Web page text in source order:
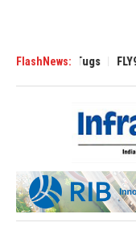
FlashNews:
3200 Tugs FLY91